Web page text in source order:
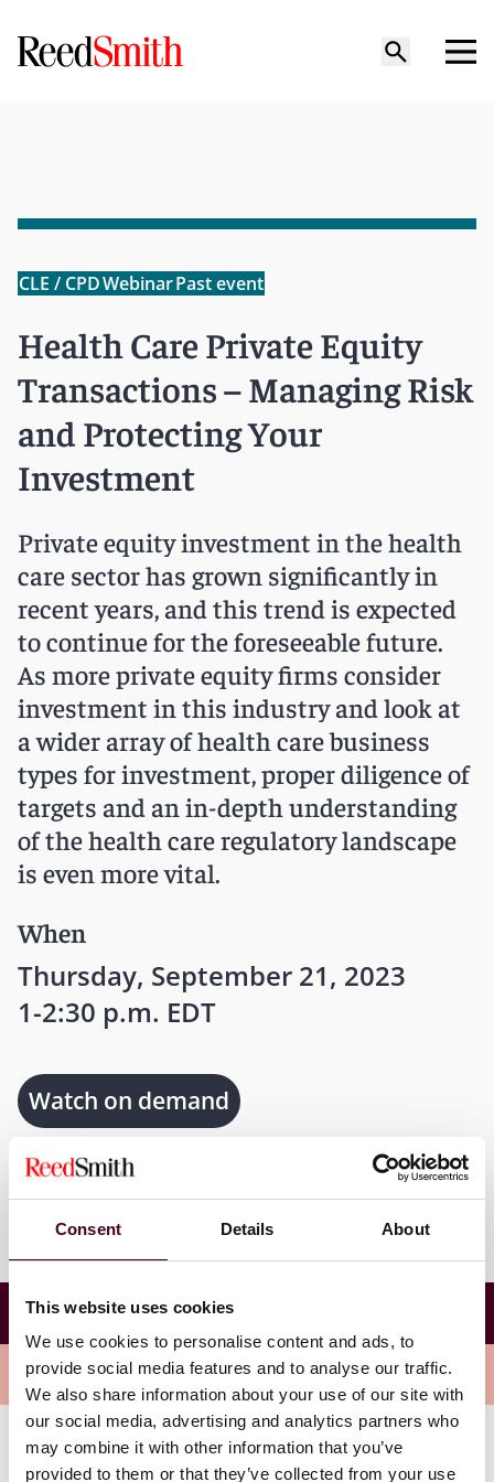
Consent Details About
This website uses cookies
We use cookies to personalise content and ads, to
provide social media features and to analyse our traffic.
We also share information about your use of our site with
our social media, advertising and analytics partners who
may combine it with other information that you’ve
provided to them or that they’ve collected from your use
CLE / CPDWebinarPast event
Health Care Private Equity
Transactions – Managing Risk
and Protecting Your
Investment
Private equity investment in the health
care sector has grown significantly in
recent years, and this trend is expected
to continue for the foreseeable future.
As more private equity firms consider
investment in this industry and look at
a wider array of health care business
types for investment, proper diligence of
targets and an in-depth understanding
of the health care regulatory landscape
is even more vital.
When
Thursday, September 21, 2023
1-2:30 p.m. EDT
Watch on demand
Health Care Private Equity Transactions –
Overview
Join members of our health care private equity team